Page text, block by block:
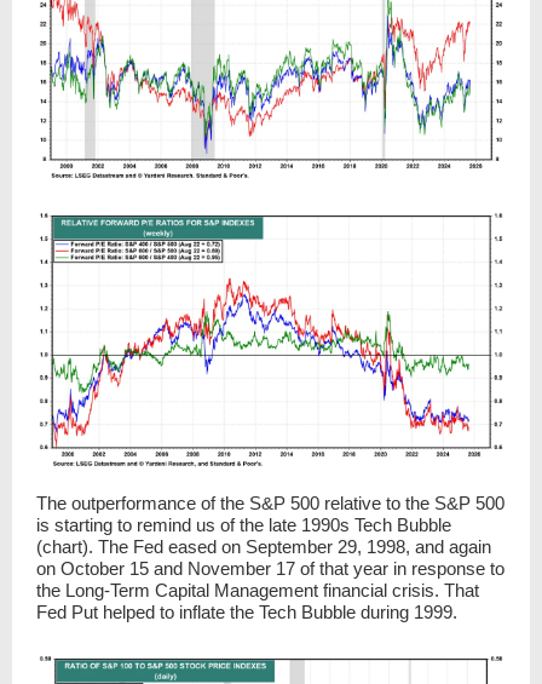
The outperformance of the S&P 500 relative to the S&P 500
is starting to remind us of the late 1990s Tech Bubble
(chart). The Fed eased on September 29, 1998, and again
on October 15 and November 17 of that year in response to
the Long-Term Capital Management financial crisis. That
Fed Put helped to inflate the Tech Bubble during 1999.